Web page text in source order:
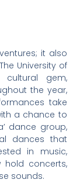
it also
University of
gem,
the year,
take
a chance to
dance group,
dances that
in music,
hold concerts,
sounds.